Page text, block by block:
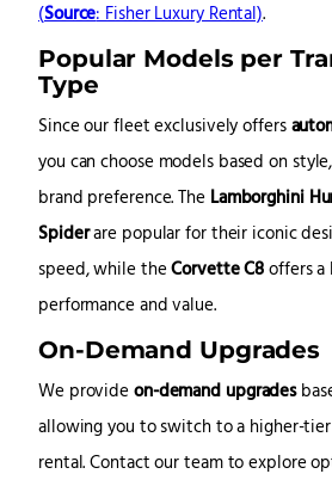
(Source: Fisher Luxury Rental).
Popular Models per
Type
Since our fleet exclusively offers
you can choose models based on
brand preference. The Lamborghini
Spiderare popular for their iconic
speed, while theCorvette C8offers a
performance and value.
On-Demand Upgrades
We provideon-demand upgrades
allowing you to switch to a higher-
rental. Contact our team to explore